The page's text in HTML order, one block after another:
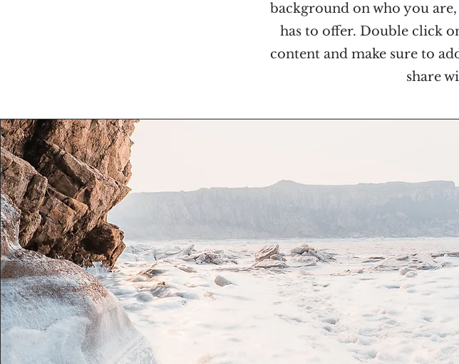
background on who you
has to offer. Double click
content and make sure to
share